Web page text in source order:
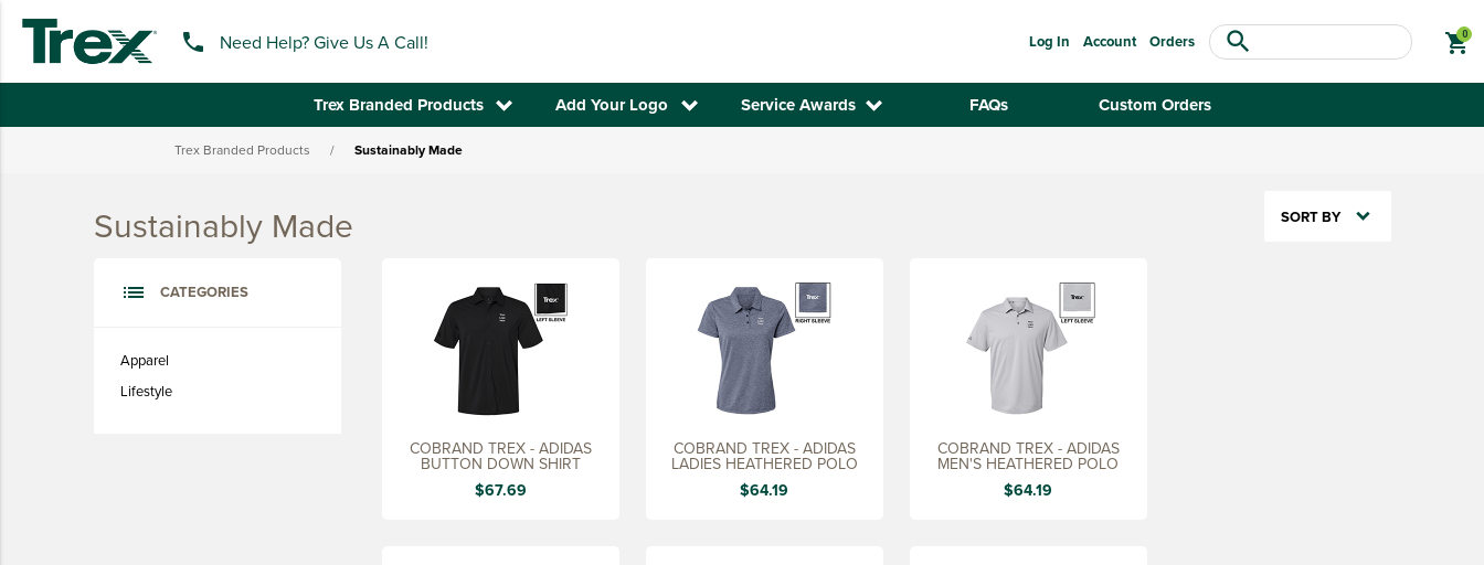
phone Need Help? Give Us A Call!
Trex Branded Products Add Your Logo Service Awards FAQs Custom Orders
Log In Account Orders search shopping_cart
TREX BRANDED PRODUCTS
BAGS & BACKPACKS
Trex Branded Products / Sustainably Made
Sustainably Made SORT BY
list CATEGORIES
Apparel
Lifestyle
COBRAND TREX - ADIDAS
BUTTON DOWN SHIRT
$67.69
COBRAND TREX - ADIDAS
LADIES HEATHERED POLO
$64.19
COBRAND TREX - ADIDAS
MEN'S HEATHERED POLO
$64.19